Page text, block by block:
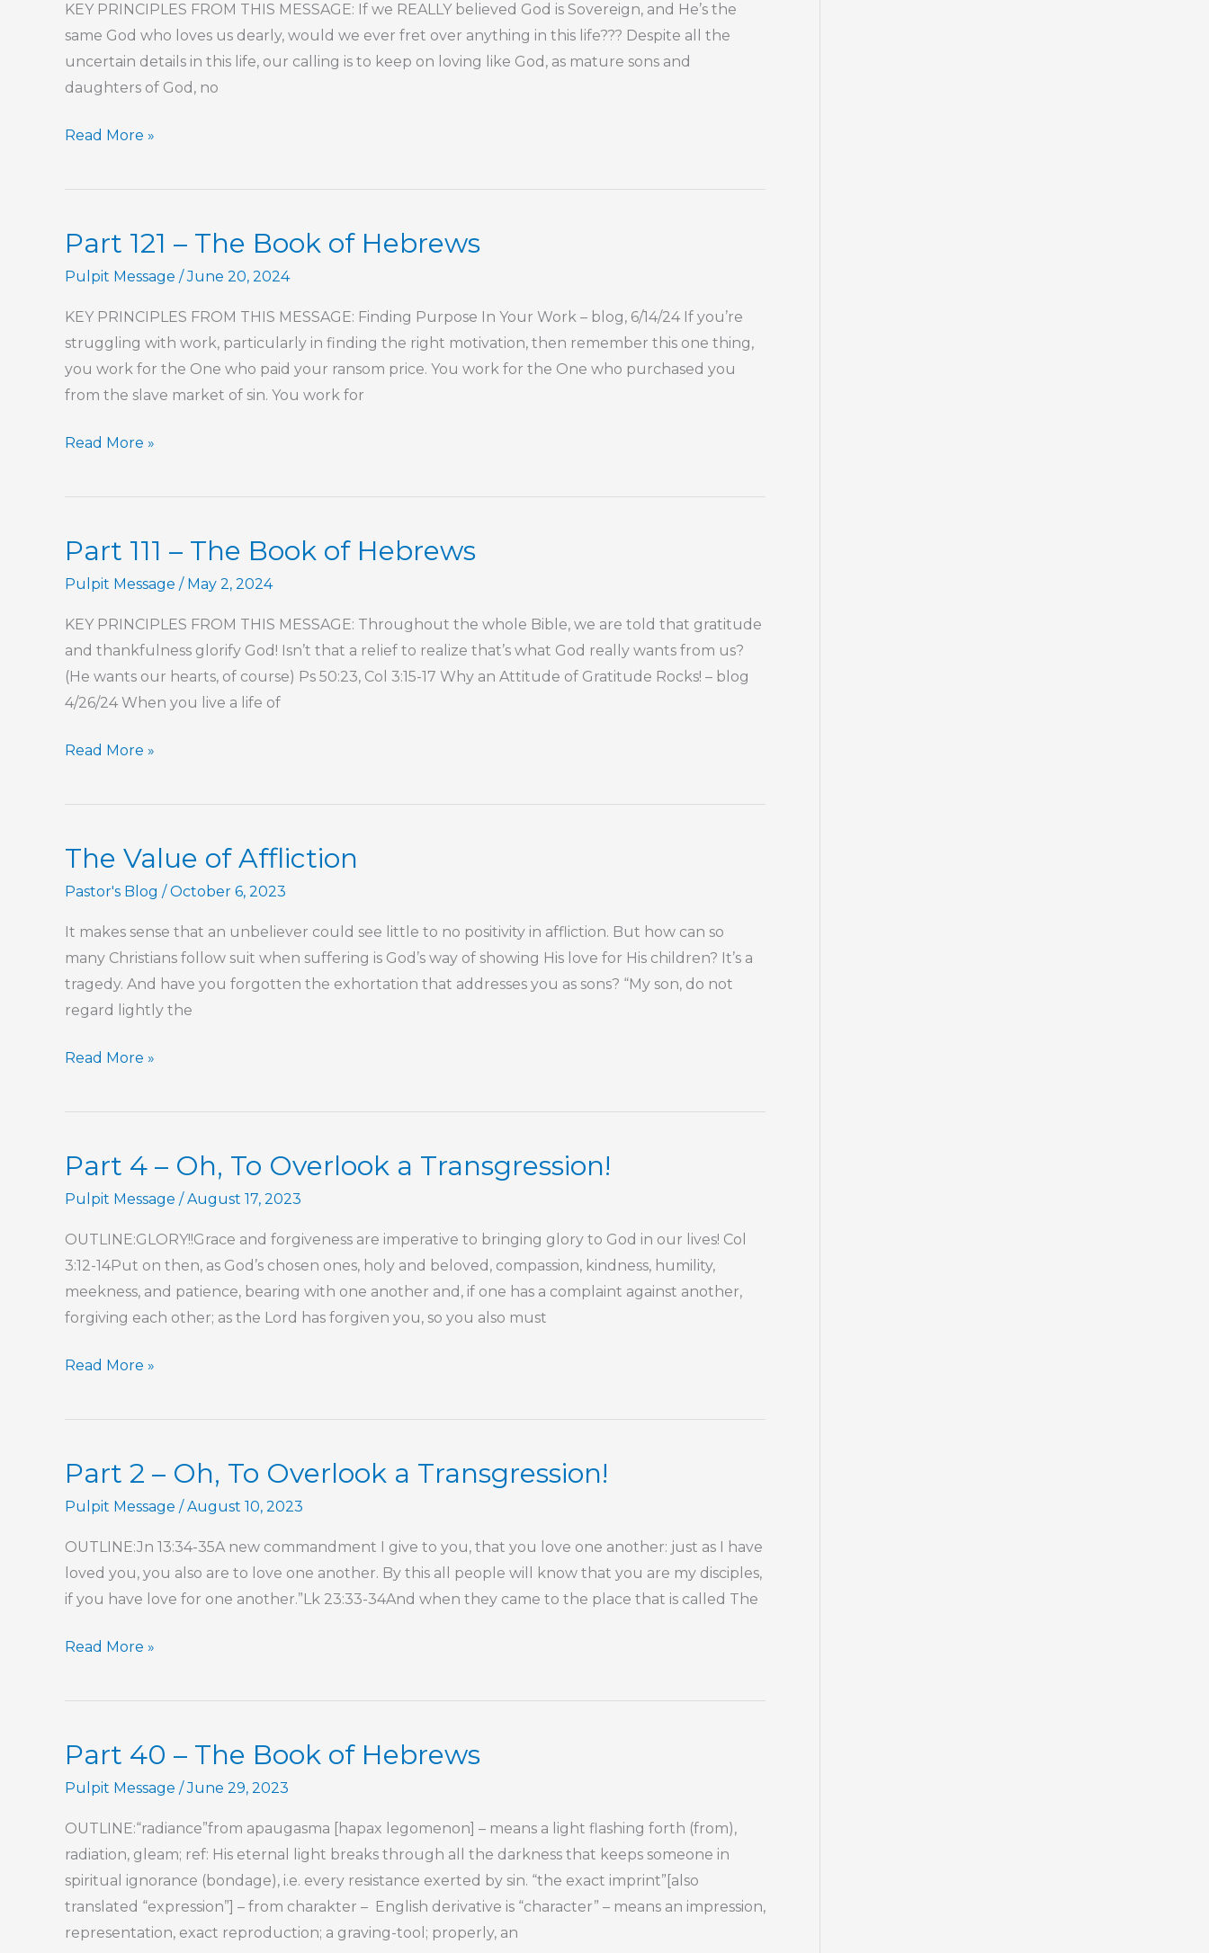
KEY PRINCIPLES FROM THIS MESSAGE: If we REALLY believed God is Sovereign, and He’s the
same God who loves us dearly, would we ever fret over anything in this life??? Despite all the
uncertain details in this life, our calling is to keep on loving like God, as mature sons and
daughters of God, no
Part
–
Book
Read More »
Part 121 – The Book of Hebrews
Pulpit Message /June 20, 2024
KEY PRINCIPLES FROM THIS MESSAGE: Finding Purpose In Your Work – blog, 6/14/24 If you’re
struggling with work, particularly in finding the right motivation, then remember this one thing,
you work for the One who paid your ransom price. You work for the One who purchased you
from the slave market of sin. You work for
Part
–
Book
Read More »
Part 111 – The Book of Hebrews
Pulpit Message / May 2, 2024
KEY PRINCIPLES FROM THIS MESSAGE: Throughout the whole Bible, we are told that gratitude
and thankfulness glorify God! Isn’t that a relief to realize that’s what God really wants from us?
(He wants our hearts, of course) Ps 50:23, Col 3:15-17 Why an Attitude of Gratitude Rocks! – blog
4/26/24 When you live a life of
Part
–
Book
Read More »
The Value of Affliction
Pastor's Blog /October 6, 2023
It makes sense that an unbeliever could see little to no positivity in affliction. But how can so
many Christians follow suit when suffering is God’s way of showing His love for His children? It’s a
tragedy. And have you forgotten the exhortation that addresses you as sons? “My son, do not
regard lightly the
The
of
Read More »
Part 4 – Oh, To Overlook a Transgression!
Pulpit Message /August 17, 2023
OUTLINE:GLORY!!Grace and forgiveness are imperative to bringing glory to God in our lives! Col
3:12-14Put on then, as God’s chosen ones, holy and beloved, compassion, kindness, humility,
meekness, and patience, bearing with one another and, if one has a complaint against another,
forgiving each other; as the Lord has forgiven you, so you also must
Part
–
To
Transgression!
Read More »
Part 2 – Oh, To Overlook a Transgression!
Pulpit Message /August 10, 2023
OUTLINE:Jn 13:34-35A new commandment I give to you, that you love one another: just as I have
loved you, you also are to love one another. By this all people will know that you are my disciples,
if you have love for one another.”Lk 23:33-34And when they came to the place that is called The
Part
–
To
Transgression!
Read More »
Part 40 – The Book of Hebrews
Pulpit Message /June 29, 2023
OUTLINE:“radiance”from apaugasma [hapax legomenon] – means a light flashing forth (from),
radiation, gleam; ref: His eternal light breaks through all the darkness that keeps someone in
spiritual ignorance (bondage), i.e. every resistance exerted by sin. “the exact imprint”[also
translated “expression”] – from charakter – English derivative is “character” – means an impression,
representation, exact reproduction; a graving-tool; properly, an